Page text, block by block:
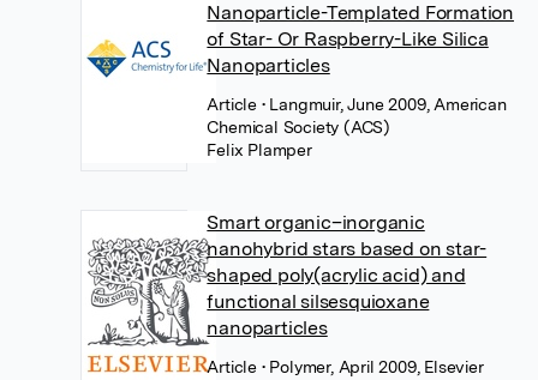
Nanoparticle-Templated Formation
of Star- Or Raspberry-Like Silica
Nanoparticles
Article • Langmuir, June 2009, American
Chemical Society (ACS)
Felix Plamper
Smart organic–inorganic
nanohybrid stars based on star-
shaped poly(acrylic acid) and
functional silsesquioxane
nanoparticles
Article • Polymer, April 2009, Elsevier